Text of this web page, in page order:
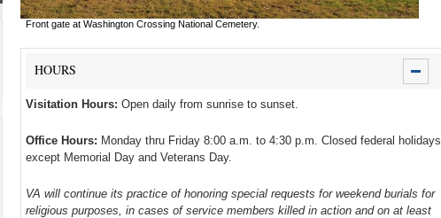
Front gate at Washington Crossing National Cemetery.
HOURS
Visitation Hours: Open daily from sunrise to sunset.
Office Hours: Monday thru Friday 8:00 a.m. to 4:30 p.m. Closed federal holidays
except Memorial Day and Veterans Day.
VA will continue its practice of honoring special requests for weekend burials for
religious purposes, in cases of service members killed in action and on at least